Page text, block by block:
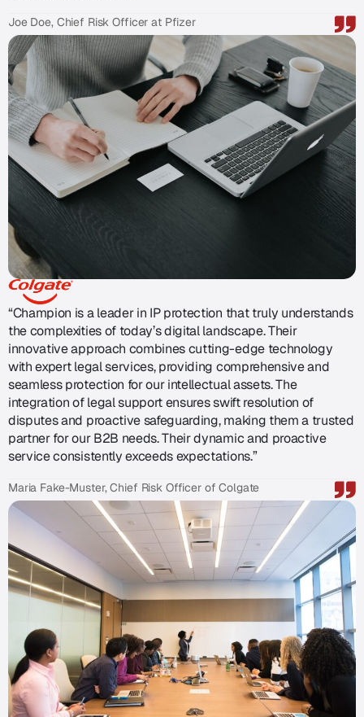
Joe Doe, Chief Risk Officer at Pfizer
“Champion is a leader in IP protection that truly understands
the complexities of today’s digital landscape. Their
innovative approach combines cutting-edge technology
with expert legal services, providing comprehensive and
seamless protection for our intellectual assets. The
integration of legal support ensures swift resolution of
disputes and proactive safeguarding, making them a trusted
partner for our B2B needs. Their dynamic and proactive
service consistently exceeds expectations.”
Maria Fake-Muster, Chief Risk Officer of Colgate